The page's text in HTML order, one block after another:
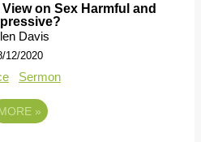
on Sex Harmful and
Davis
12/2020
Sermon
»